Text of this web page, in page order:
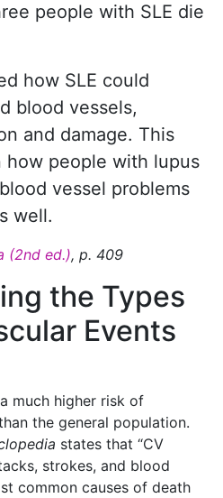
­people with SLE die
how SLE could
blood vessels,
and damage. This
how people with lupus
vessel prob­lems
well.
(2nd ed.), p. 409
the Types
Events
much higher risk of
the general population.
states that “CV
strokes, and blood
common causes of death